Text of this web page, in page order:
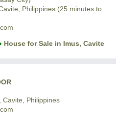
Philippines (25 minutes to
House for Sale in Imus, Cavite
Cavite, Philippines